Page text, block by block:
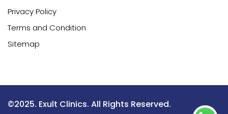
Privacy Policy
Terms and Condition
Sitemap
©2025. Exult Clinics. All Rights Reserved.